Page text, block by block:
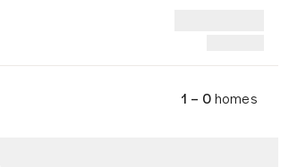
1 – 0homes